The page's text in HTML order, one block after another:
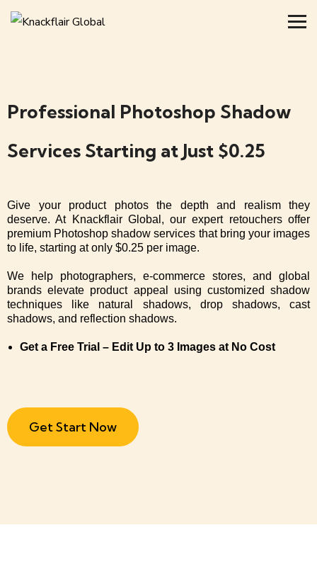
Professional Photoshop Shadow
Services Starting at Just $0.25
Give your product photos the depth and realism they
deserve. At Knackflair Global, our expert retouchers offer
premium Photoshop shadow services that bring your images
to life, starting at only $0.25 per image.
We help photographers, e-commerce stores, and global
brands elevate product appeal using customized shadow
techniques like natural shadows, drop shadows, cast
shadows, and reflection shadows.
Get a Free Trial – Edit Up to 3 Images at No Cost
Get Start Now